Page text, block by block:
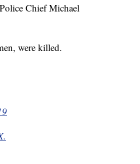
Chief Michael
were killed.